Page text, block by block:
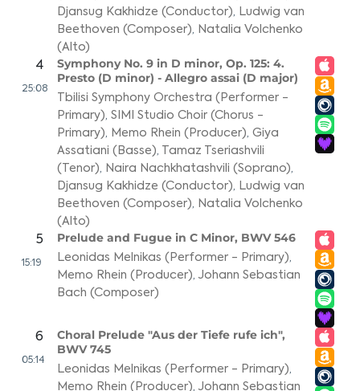
Djansug Kakhidze (Conductor), Ludwig van
Beethoven (Composer), Natalia Volchenko
(Alto)
4
25:08
Symphony No. 9 in D minor, Op. 125: 4.
Presto (D minor) - Allegro assai (D major)
Tbilisi Symphony Orchestra (Performer -
Primary), SIMI Studio Choir (Chorus -
Primary), Memo Rhein (Producer), Giya
Assatiani (Basse),
Tamaz Tseriashvili
(Tenor), Naira Nachkhatashvili (Soprano),
Djansug Kakhidze (Conductor), Ludwig van
Beethoven (Composer), Natalia Volchenko
(Alto)
5
15:19
Prelude and Fugue in C Minor, BWV 546
Leonidas Melnikas (Performer - Primary),
Memo Rhein (Producer), Johann Sebastian
Bach (Composer)
6
05:14
Choral Prelude "Aus der Tiefe rufe ich",
BWV 745
Leonidas Melnikas (Performer - Primary),
Memo Rhein (Producer), Johann Sebastian